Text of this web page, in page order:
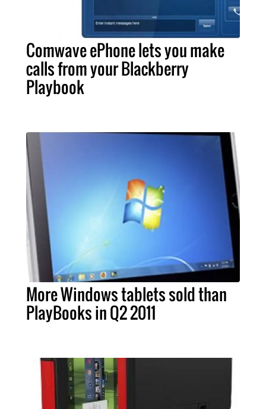
Comwave ePhone lets you make
calls from your Blackberry
Playbook
More Windows tablets sold than
PlayBooks in Q2 2011